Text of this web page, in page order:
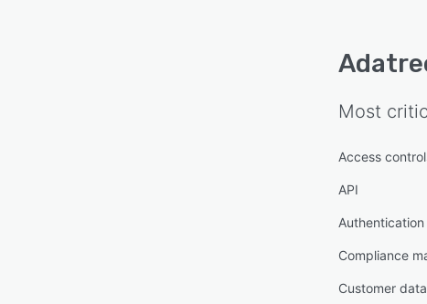
Most
Access
API
Authentication
Compliance
Customer